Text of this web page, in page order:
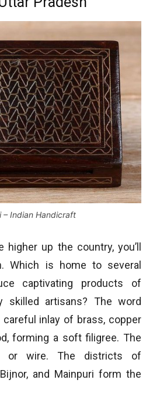
– Indian Handicraft
up the country, you’ll
Which is home to several
captivating products of
skilled artisans? The word
inlay of brass, copper
forming a soft filigree. The
or wire. The districts of
Bijnor, and Mainpuri form the